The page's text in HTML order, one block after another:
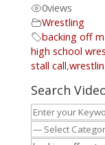
0views
Wrestling
backing off
high school
stall call,
Search